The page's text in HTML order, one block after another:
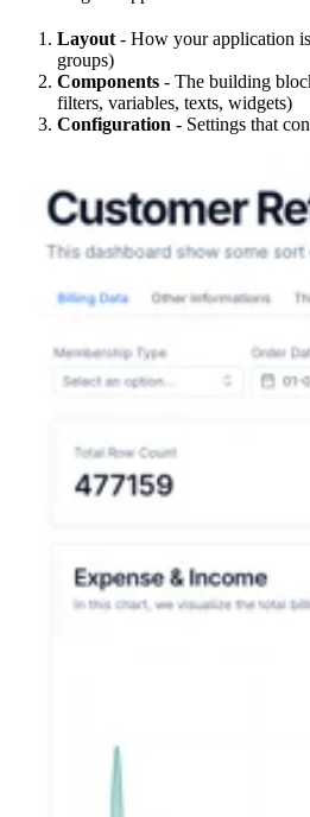
Layout - How your application
groups)
Components - The building
filters, variables, texts, widgets)
Configuration - Settings that